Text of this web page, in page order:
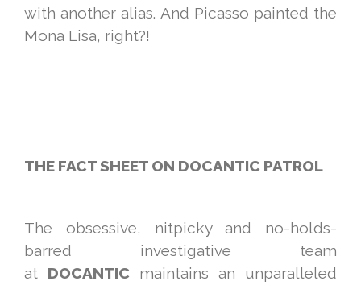
with another alias. And Picasso painted the
Mona Lisa, right?!
THE FACT SHEET ON DOCANTIC PATROL
The obsessive, nitpicky and no-holds-
barred investigative team
at DOCANTIC maintains an unparalleled